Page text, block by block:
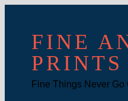
FINE
PRINTS
Fine Things Never Go